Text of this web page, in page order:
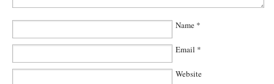
Name *
Email *
Website